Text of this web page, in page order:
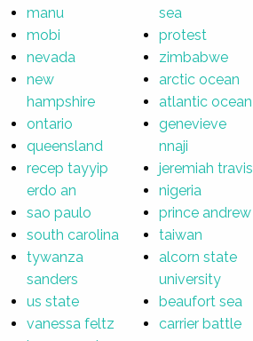
manu
mobi
nevada
new
hampshire
ontario
queensland
recep tayyip
erdo an
sao paulo
south carolina
tywanza
sanders
us state
vanessa feltz
sea
protest
zimbabwe
arctic ocean
atlantic ocean
genevieve
nnaji
jeremiah travis
nigeria
prince andrew
taiwan
alcorn state
university
beaufort sea
carrier battle